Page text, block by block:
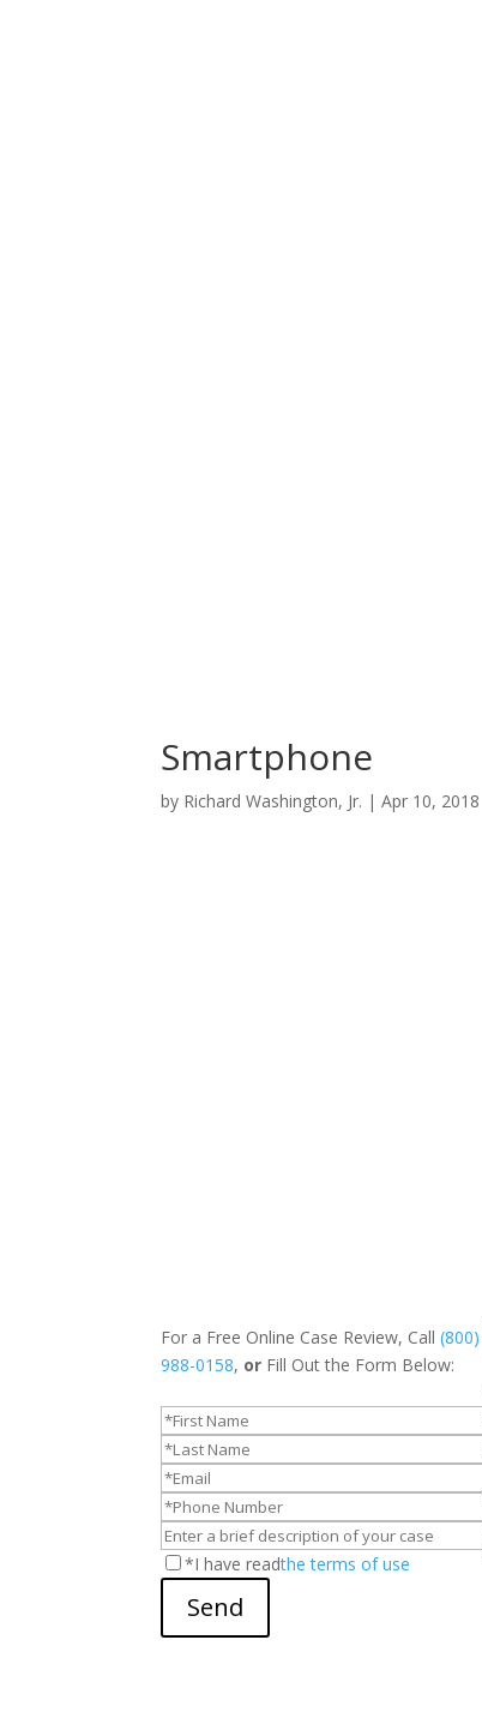
Smartphone
by Richard Washington, Jr. |Apr 10, 2018
For a Free Online Case Review, Call(800)
988-0158, or Fill Out the Form Below:
*I have readthe terms of use
Send